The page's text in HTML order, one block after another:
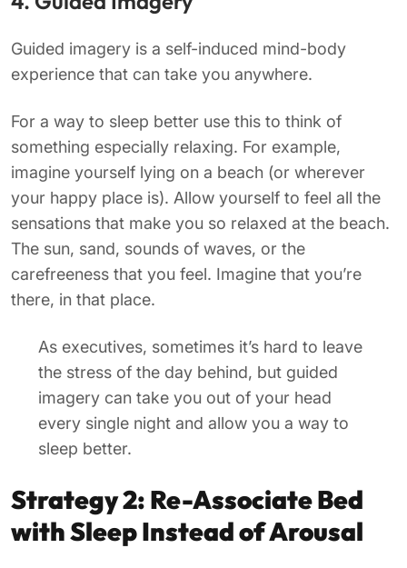
Guided imagery is a self-induced mind-body
experience that can take you anywhere.
For a way to sleep better use this to think of
something especially relaxing. For example,
imagine yourself lying on a beach (or wherever
your happy place is). Allow yourself to feel all the
sensations that make you so relaxed at the beach.
The sun, sand, sounds of waves, or the
carefreeness that you feel. Imagine that you’re
there, in that place.
As executives, sometimes it’s hard to leave
the stress of the day behind, but guided
imagery can take you out of your head
every single night and allow you a way to
sleep better.
Strategy 2: Re-Associate Bed
with Sleep Instead of Arousal